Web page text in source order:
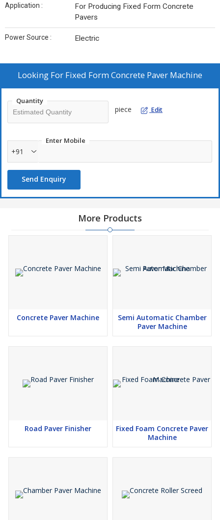
Application :
For Producing Fixed Form Concrete
Pavers
Power Source : Electric
Looking For Fixed Form Concrete Paver Machine
Quantity
piece Edit
Enter Mobile
+91
Send Enquiry
More Products
Concrete Paver Machine
Semi Automatic Chamber
Paver Machine
Road Paver Finisher
Fixed Foam Concrete Paver
Machine